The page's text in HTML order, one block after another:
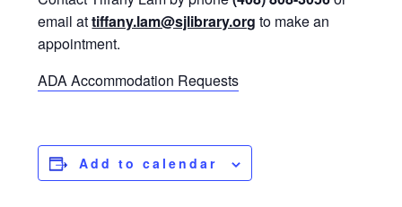
email attiffany.lam@sjlibrary.org to make an
appointment.
ADA Accommodation Requests
Add to calendar